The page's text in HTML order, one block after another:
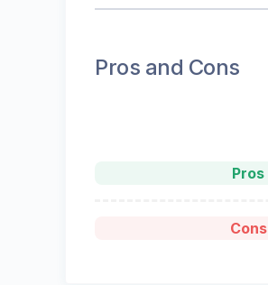
Pros and Cons
Pros
Cons